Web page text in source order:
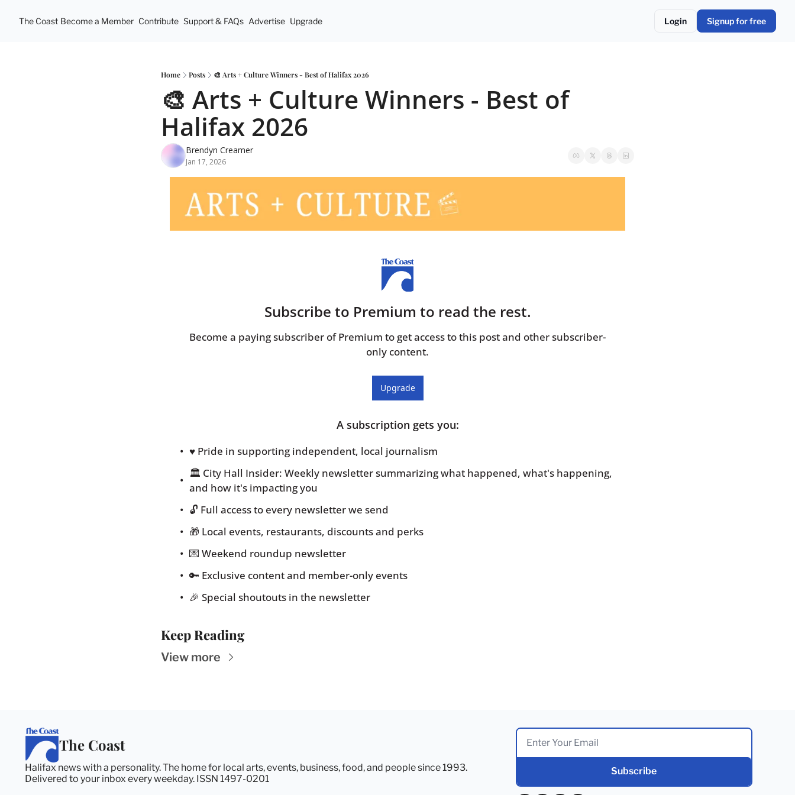
The Coast Become a Member Contribute Support & FAQs Advertise Upgrade Login Signup for free
Home Posts 🎨 Arts + Culture Winners - Best of Halifax 2026
🎨 Arts + Culture Winners - Best of
Halifax 2026
Brendyn Creamer
Jan 17, 2026
Subscribe to Premium to read the rest.
Become a paying subscriber of Premium to get access to this post and other subscriber-
only content.
Upgrade
A subscription gets you:
♥️ Pride in supporting independent, local journalism
🏛 City Hall Insider: Weekly newsletter summarizing what happened, what's happening,
and how it's impacting you
🔓 Full access to every newsletter we send
🎁 Local events, restaurants, discounts and perks
💌 Weekend roundup newsletter
🔑 Exclusive content and member-only events
🎉 Special shoutouts in the newsletter
Keep Reading
View more
The Coast
Halifax news with a personality. The home for local arts, events, business, food, and people since 1993.
Delivered to your inbox every weekday. ISSN 1497-0201
Subscribe